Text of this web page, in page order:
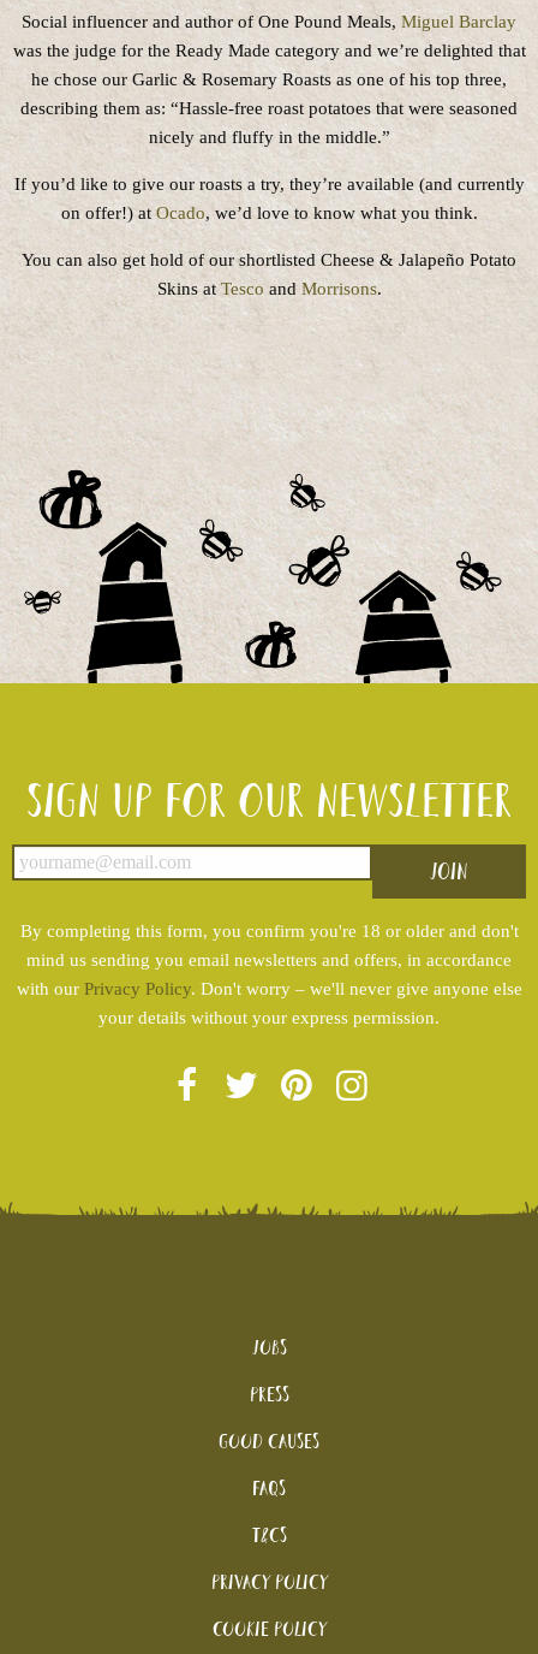
Social influencer and author of One Pound Meals, Miguel Barclay
was the judge for the Ready Made category and we’re delighted that
he chose our Garlic & Rosemary Roasts as one of his top three,
describing them as: “Hassle-free roast potatoes that were seasoned
nicely and fluffy in the middle.”
If you’d like to give our roasts a try, they’re available (and currently
on offer!) at Ocado, we’d love to know what you think.
You can also get hold of our shortlisted Cheese & Jalapeño Potato
Skins atTesco andMorrisons.
Sign up for our newsletter
By completing this form, you confirm you're 18 or older and don't
mind us sending you email newsletters and offers, in accordance
with our Privacy Policy. Don't worry – we'll never give anyone else
your details without your express permission.
Jobs
Press
Good Causes
FAQs
T&Cs
Privacy Policy
Cookie policy